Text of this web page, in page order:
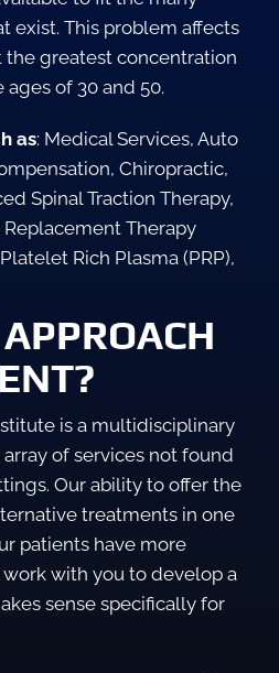
exist. This problem affects
the greatest concentration
of 30 and 50.
as: Medical Services, Auto
Chiropractic,
Spinal Traction Therapy,
Therapy
Rich Plasma (PRP),
is a multidisciplinary
of services not found
Our ability to offer the
treatments in one
patients have more
with you to develop a
sense specifically for